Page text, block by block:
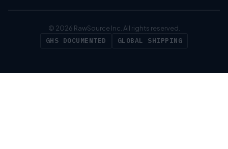
© 2026 RawSource Inc. All rights reserved.
GHS DOCUMENTED GLOBAL SHIPPING